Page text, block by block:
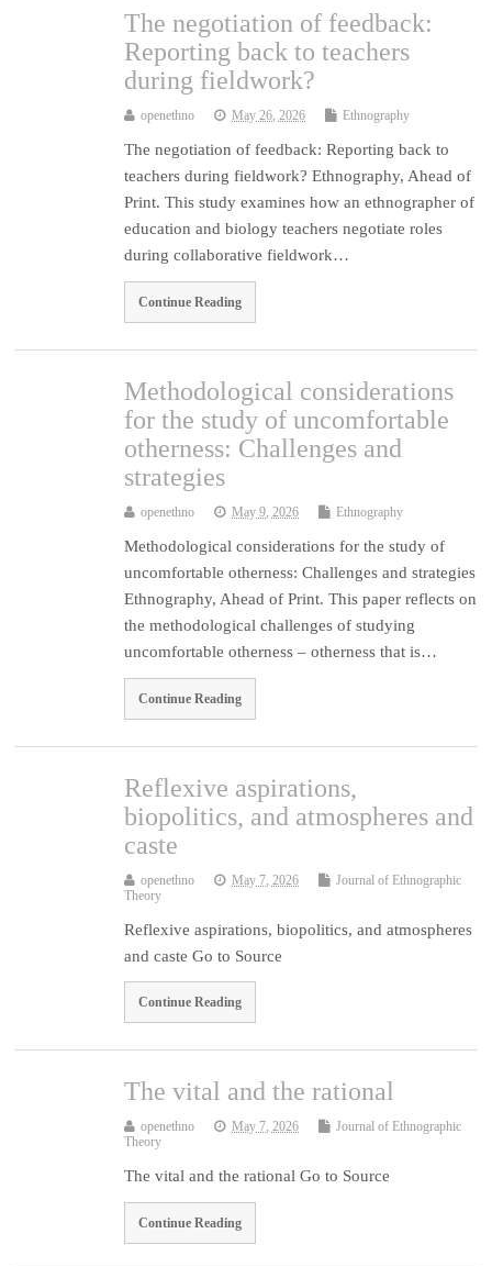
The negotiation of feedback:
Reporting back to teachers
during fieldwork?
openethno May 26, 2026 Ethnography
The negotiation of feedback: Reporting back to
teachers during fieldwork? Ethnography, Ahead of
Print. This study examines how an ethnographer of
education and biology teachers negotiate roles
during collaborative fieldwork…
Continue Reading
Methodological considerations
for the study of uncomfortable
otherness: Challenges and
strategies
openethno May 9, 2026 Ethnography
Methodological considerations for the study of
uncomfortable otherness: Challenges and strategies
Ethnography, Ahead of Print. This paper reflects on
the methodological challenges of studying
uncomfortable otherness – otherness that is…
Continue Reading
Reflexive aspirations,
biopolitics, and atmospheres and
caste
openethno May 7, 2026
Journal of Ethnographic
Theory
Reflexive aspirations, biopolitics, and atmospheres
and caste Go to Source
Continue Reading
The vital and the rational
openethno May 7, 2026
Journal of Ethnographic
Theory
The vital and the rational Go to Source
Continue Reading